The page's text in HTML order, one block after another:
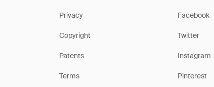
Privacy
Copyright
Patents
Terms
Facebook
Twitter
Instagram
Pinterest